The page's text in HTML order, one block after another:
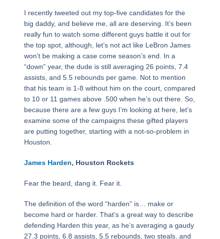
I recently tweeted out my top-five candidates for the
big daddy, and believe me, all are deserving. It’s been
really fun to watch some different guys battle it out for
the top spot, although, let’s not act like LeBron James
won’t be making a case come season’s end. In a
“down” year, the dude is still averaging 26 points, 7.4
assists, and 5.5 rebounds per game. Not to mention
that his team is 1-8 without him on the court, compared
to 10 or 11 games above .500 when he’s out there. So,
because there are a few guys I’m looking at here, let’s
examine some of the campaigns these gifted players
are putting together, starting with a not-so-problem in
Houston.
James Harden, Houston Rockets
Fear the beard, dang it. Fear it.
The definition of the word “harden” is… make or
become hard or harder. That’s a great way to describe
defending Harden this year, as he’s averaging a gaudy
27.3 points, 6.8 assists, 5.5 rebounds, two steals, and